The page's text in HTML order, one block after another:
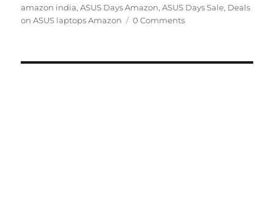
on
amazon india,ASUS Days Amazon,ASUS Days Sale, Deals
on ASUS laptops Amazon
0 Comments